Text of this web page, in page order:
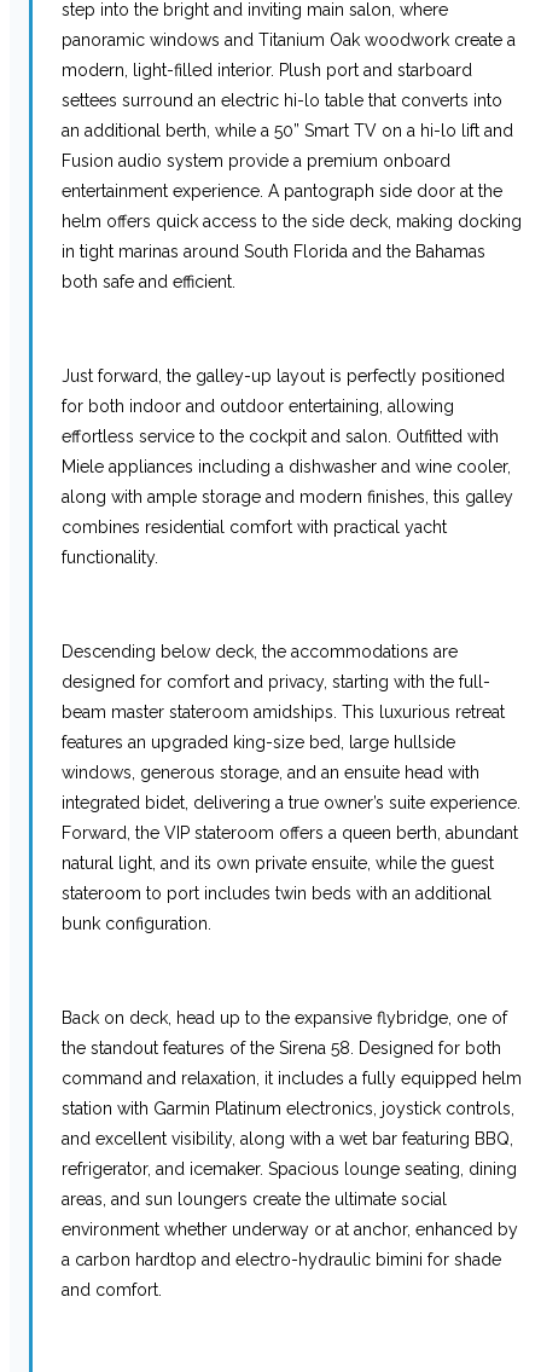
step into the bright and inviting main salon, where
panoramic windows and Titanium Oak woodwork create a
modern, light-filled interior. Plush port and starboard
settees surround an electric hi-lo table that converts into
an additional berth, while a 50” Smart TV on a hi-lo lift and
Fusion audio system provide a premium onboard
entertainment experience. A pantograph side door at the
helm offers quick access to the side deck, making docking
in tight marinas around South Florida and the Bahamas
both safe and efficient.
Just forward, the galley-up layout is perfectly positioned
for both indoor and outdoor entertaining, allowing
effortless service to the cockpit and salon. Outfitted with
Miele appliances including a dishwasher and wine cooler,
along with ample storage and modern finishes, this galley
combines residential comfort with practical yacht
functionality.
Descending below deck, the accommodations are
designed for comfort and privacy, starting with the full-
beam master stateroom amidships. This luxurious retreat
features an upgraded king-size bed, large hullside
windows, generous storage, and an ensuite head with
integrated bidet, delivering a true owner’s suite experience.
Forward, the VIP stateroom offers a queen berth, abundant
natural light, and its own private ensuite, while the guest
stateroom to port includes twin beds with an additional
bunk configuration.
Back on deck, head up to the expansive flybridge, one of
the standout features of the Sirena 58. Designed for both
command and relaxation, it includes a fully equipped helm
station with Garmin Platinum electronics, joystick controls,
and excellent visibility, along with a wet bar featuring BBQ,
refrigerator, and icemaker. Spacious lounge seating, dining
areas, and sun loungers create the ultimate social
environment whether underway or at anchor, enhanced by
a carbon hardtop and electro-hydraulic bimini for shade
and comfort.